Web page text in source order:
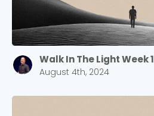
Walk In The Light Week 1
August 4th, 2024